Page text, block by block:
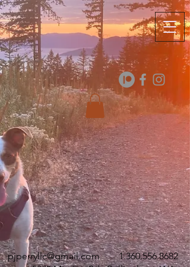
pjperryllc@gmail.com
1.360.556.8682